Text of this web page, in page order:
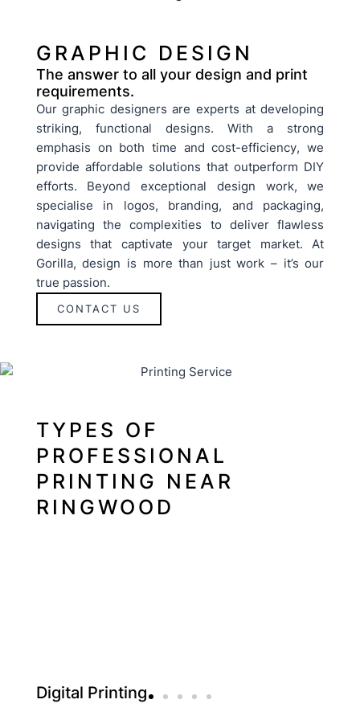
GRAPHIC DESIGN
The answer to all your design and print
requirements.
Our graphic designers are experts at developing
striking, functional designs. With a strong
emphasis on both time and cost-efficiency, we
provide affordable solutions that outperform DIY
efforts. Beyond exceptional design work, we
specialise in logos, branding, and packaging,
navigating the complexities to deliver flawless
designs that captivate your target market. At
Gorilla, design is more than just work – it’s our
true passion.
CONTACT US
TYPES OF
PROFESSIONAL
PRINTING NEAR
RINGWOOD
Digital Printing